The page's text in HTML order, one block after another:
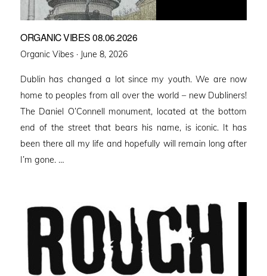
ORGANIC VIBES 08.06.2026
Organic Vibes · Posted
June 8, 2026
Dublin has changed a lot since my youth. We are now
home to peoples from all over the world – new Dubliners!
The Daniel O’Connell monument, located at the bottom
end of the street that bears his name, is iconic. It has
been there all my life and hopefully will remain long after
I’m gone. …